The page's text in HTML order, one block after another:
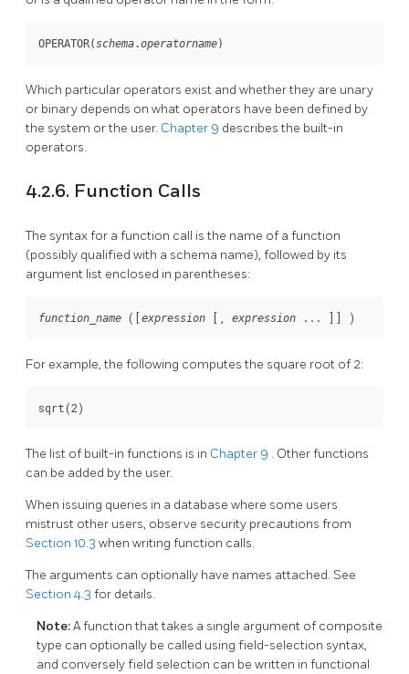
OPERATOR(schema.operatorname)
Which particular operators exist and whether they are unary
or binary depends on what operators have been defined by
the system or the user. Chapter 9 describes the built-in
operators.
4.2.6. Function Calls
The syntax for a function call is the name of a function
(possibly qualified with a schema name), followed by its
argument list enclosed in parentheses:
function_name ([expression [ , expression ... ] ] )
For example, the following computes the square root of 2:
sqrt(2)
The list of built-in functions is in Chapter 9 . Other functions
can be added by the user.
When issuing queries in a database where some users
mistrust other users, observe security precautions from
Section 10.3 when writing function calls.
The arguments can optionally have names attached. See
Section 4.3 for details.
Note:A function that takes a single argument of composite
type can optionally be called using field-selection syntax,
and conversely field selection can be written in functional